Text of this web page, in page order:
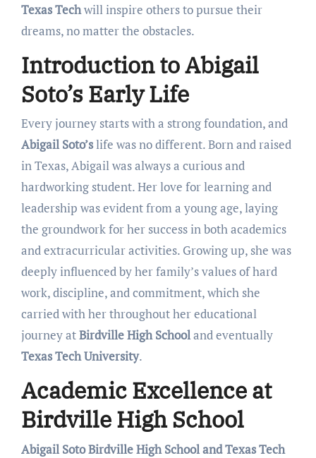
Texas Techwill inspire others to pursue their
dreams, no matter the obstacles.
Introduction to Abigail
Soto’s Early Life
Every journey starts with a strong foundation, and
Abigail Soto’slife was no different. Born and raised
in Texas, Abigail was always a curious and
hardworking student. Her love for learning and
leadership was evident from a young age, laying
the groundwork for her success in both academics
and extracurricular activities. Growing up, she was
deeply influenced by her family’s values of hard
work, discipline, and commitment, which she
carried with her throughout her educational
journey atBirdville High Schooland eventually
Texas Tech University.
Academic Excellence at
Birdville High School
Abigail Soto Birdville High School and Texas Tech